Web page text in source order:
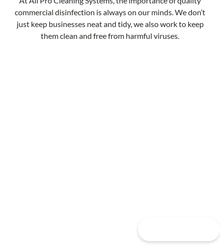
commercial disinfection is always on our minds. We don’t
just keep businesses neat and tidy, we also work to keep
them clean and free from harmful viruses.